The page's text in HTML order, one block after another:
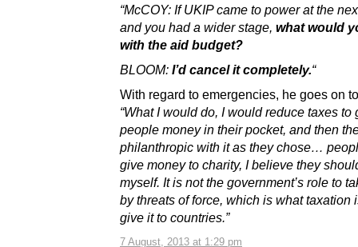
7 August, 2013 at 1:29 pm
“McCOY: If UKIP came to power at the
and you had a wider stage, what would
with the aid budget?
BLOOM: I’d cancel it completely.“
With regard to emergencies, he goes on
“What I would do, I would reduce taxes to
people money in their pocket, and then
philanthropic with it as they chose…
give money to charity, I believe they
myself. It is not the government’s role to
by threats of force, which is what taxation
give it to countries.”